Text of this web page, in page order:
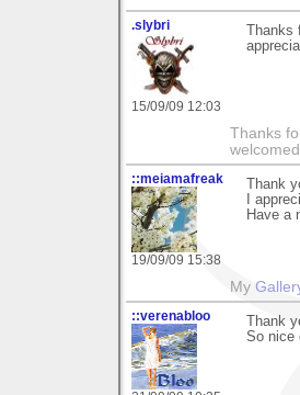
.slybri
15/09/09 12:03
Thanks
::meiamafreak
19/09/09 15:38
Thank
I
Have a
My
::verenabloo
Thank
So nice